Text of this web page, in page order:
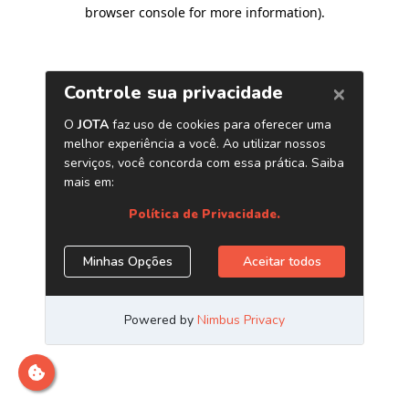
browser console for more information).